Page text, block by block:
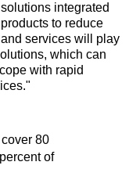
integrated
to reduce
services will play
which can
with rapid
80
of